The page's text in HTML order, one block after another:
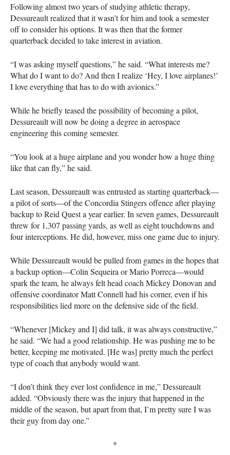
Following almost two years of studying athletic therapy,
Dessureault realized that it wasn’t for him and took a semester
off to consider his options. It was then that the former
quarterback decided to take interest in aviation.
“I was asking myself questions,” he said. “What interests me?
What do I want to do? And then I realize ‘Hey, I love airplanes!’
I love everything that has to do with avionics.”
While he briefly teased the possibility of becoming a pilot,
Dessureault will now be doing a degree in aerospace
engineering this coming semester.
“You look at a huge airplane and you wonder how a huge thing
like that can fly,” he said.
Last season, Dessureault was entrusted as starting quarterback—
a pilot of sorts—of the Concordia Stingers offence after playing
backup to Reid Quest a year earlier. In seven games, Dessureault
threw for 1,307 passing yards, as well as eight touchdowns and
four interceptions. He did, however, miss one game due to injury.
While Dessureault would be pulled from games in the hopes that
a backup option—Colin Sequeira or Mario Porreca—would
spark the team, he always felt head coach Mickey Donovan and
offensive coordinator Matt Connell had his corner, even if his
responsibilities lied more on the defensive side of the field.
“Whenever [Mickey and I] did talk, it was always constructive,”
he said. “We had a good relationship. He was pushing me to be
better, keeping me motivated. [He was] pretty much the perfect
type of coach that anybody would want.
“I don’t think they ever lost confidence in me,” Dessureault
added. “Obviously there was the injury that happened in the
middle of the season, but apart from that, I’m pretty sure I was
their guy from day one.”
*